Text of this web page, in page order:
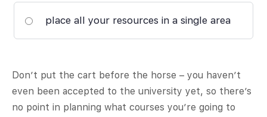
place all your resources in a single area
Don’t put the cart before the horse – you haven’t
even been accepted to the university yet, so there’s
no point in planning what courses you’re going to